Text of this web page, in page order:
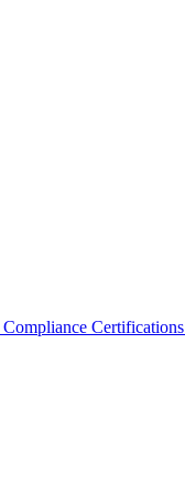
Compliance Certifications